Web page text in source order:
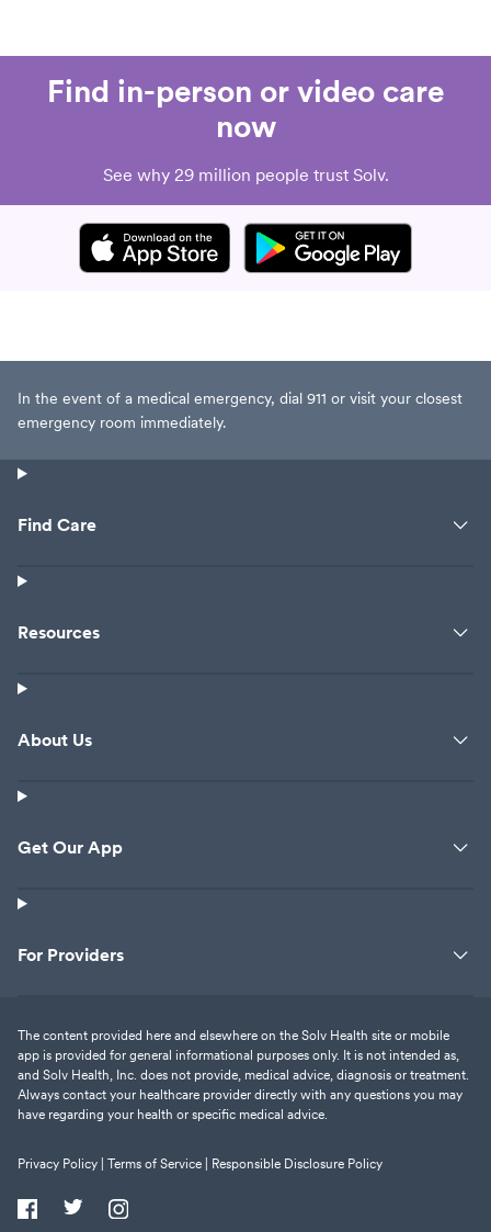
Find in-person or video care
now
See why 29 million people trust Solv.
In the event of a medical emergency, dial 911 or visit your closest
emergency room immediately.
Find Care
Resources
About Us
Get Our App
For Providers
The content provided here and elsewhere on the Solv Health site or mobile
app is provided for general informational purposes only. It is not intended as,
and Solv Health, Inc. does not provide, medical advice, diagnosis or treatment.
Always contact your healthcare provider directly with any questions you may
have regarding your health or specific medical advice.
Privacy Policy | Terms of Service | Responsible Disclosure Policy